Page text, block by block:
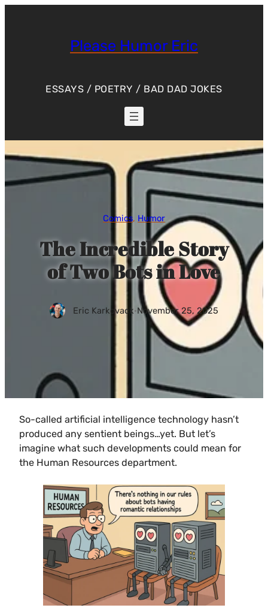
Please Humor Eric
ESSAYS / POETRY / BAD DAD JOKES
Comics, Humor
The Incredible Story
of Two Bots in Love
Eric Karkovack·November 25, 2025
So-called artificial intelligence technology hasn’t
produced any sentient beings…yet. But let’s
imagine what such developments could mean for
the Human Resources department.